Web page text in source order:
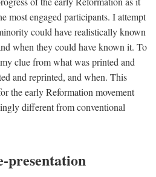
most engaged participants. I attempt
could have realistically known
when they could have known it. To
clue from what was printed and
and reprinted, and when. This
the early Reformation movement
different from conventional
presentation